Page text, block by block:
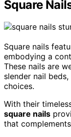
Square
Square nails
embodying a
These nails are
slender nail
choices.
With their
square nails
that